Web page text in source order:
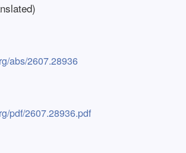
abs/2607.28936
pdf/2607.28936.pdf